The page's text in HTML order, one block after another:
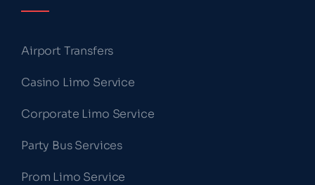
Airport Transfers
Casino Limo Service
Corporate Limo Service
Party Bus Services
Prom Limo Service